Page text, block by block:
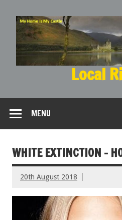
Local
MENU
WHITE EXTINCTION –
20th August 2018